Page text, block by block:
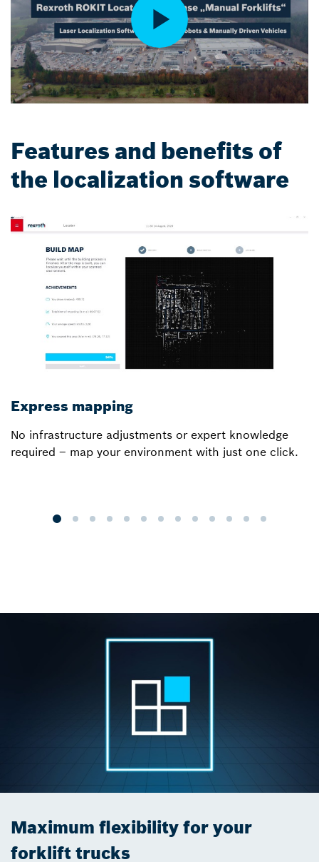
Features and benefits of
the localization software
Express mapping
No infrastructure adjustments or expert knowledge
required – map your environment with just one click.
Maximum flexibility for your
forklift trucks